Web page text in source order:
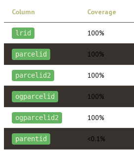
Column Coverage
lrid 100%
parcelid 100%
parcelid2 100%
ogparcelid 100%
ogparcelid2 100%
parentid <0.1%